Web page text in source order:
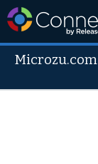
Microzu.com